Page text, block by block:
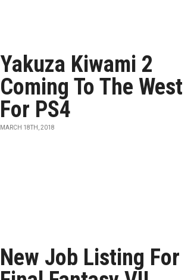
Yakuza Kiwami 2
Coming To The West
For PS4
MARCH 18TH, 2018
New Job Listing For